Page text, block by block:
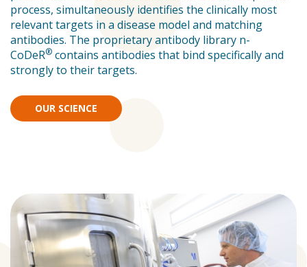
process, simultaneously identifies the clinically most
relevant targets in a disease model and matching
antibodies. The proprietary antibody library n-
CoDeR® contains antibodies that bind specifically and
strongly to their targets.
OUR SCIENCE